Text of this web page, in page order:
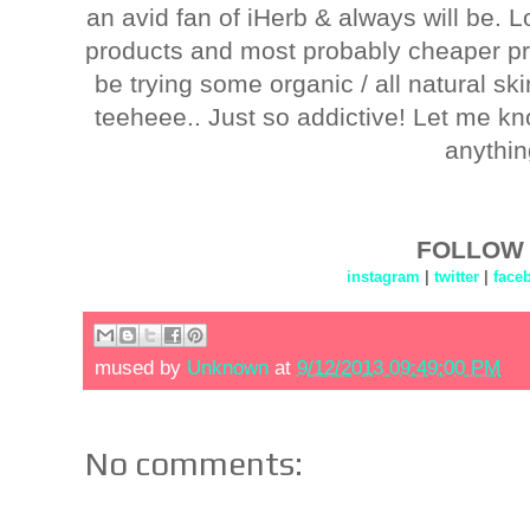
an avid fan of iHerb & always will be.
products and most probably cheaper
be trying some organic / all natural
teeheee.. Just so addictive! Let me
instagram twitter
mused by Unknown at 9/12/2013 09:49:00 PM
No comments: